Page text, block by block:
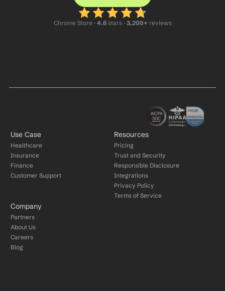
Chrome Store · 4.6 stars · 3,200+ reviews
Use Case
Healthcare
Insurance
Finance
Customer Support
Resources
Pricing
Trust and Security
Responsible Disclosure
Integrations
Privacy Policy
Terms of Service
Company
Partners
About Us
Careers
Blog